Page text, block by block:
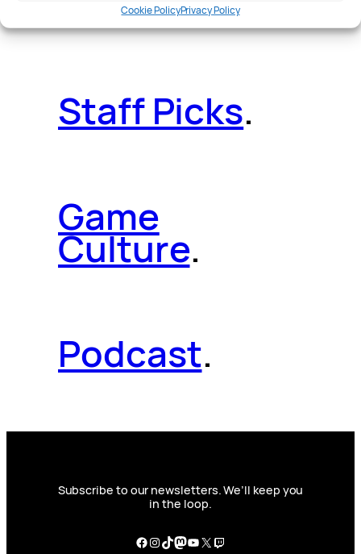
Cookie PolicyPrivacy Policy
Staff Picks.
Game
Culture.
Podcast.
Subscribe to our newsletters. We’ll keep you
in the loop.
Facebook
Instagram
TikTok
Mastodon
YouTube
X Twitch